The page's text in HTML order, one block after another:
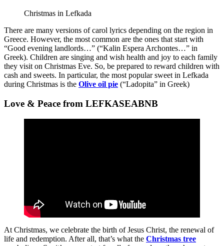
Christmas in Lefkada
There are many versions of carol lyrics depending on the region in
Greece. However, the most common are the ones that start with
“Good evening landlords…” (“Kalin Espera Archontes…” in
Greek). Children are singing and wish health and joy to each family
they visit on Christmas Eve. So, be prepared to reward children with
cash and sweets. In particular, the most popular sweet in Lefkada
during Christmas is the Olive oil pie (“Ladopita” in Greek)
Love & Peace from LEFKASEABNB
At Christmas, we celebrate the birth of Jesus Christ, the renewal of
life and redemption. After all, that’s what the Christmas tree